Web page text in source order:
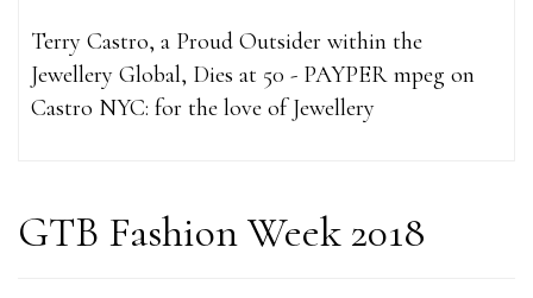
Terry Castro, a Proud Outsider within the
Jewellery Global, Dies at 50 - PAYPER mpeg on
Castro NYC: for the love of Jewellery
GTB Fashion Week 2018